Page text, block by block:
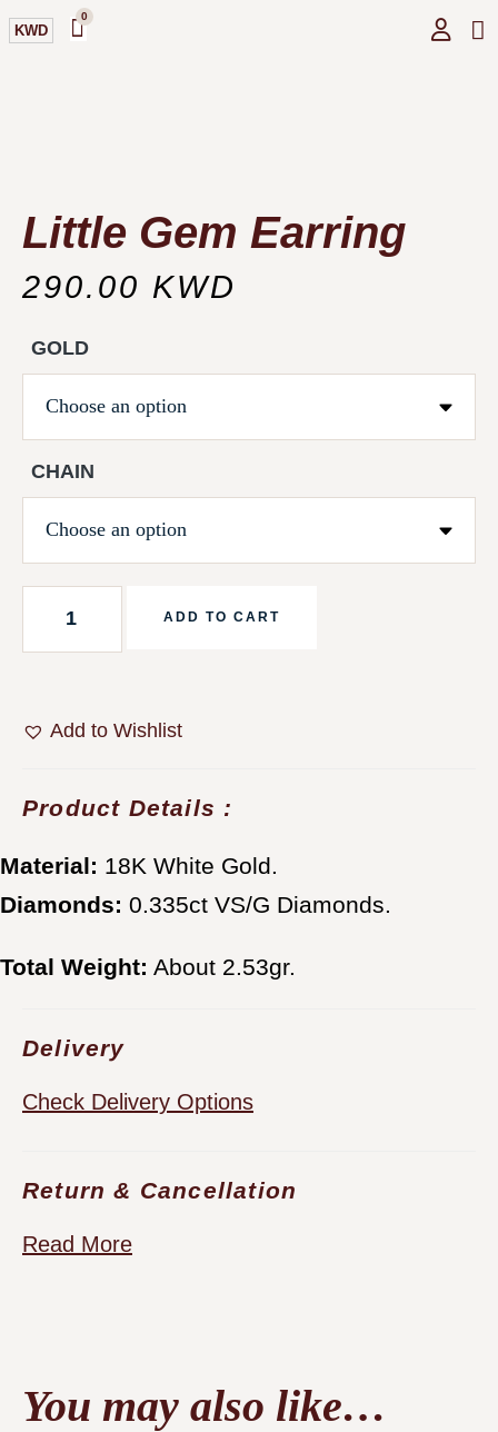
KWD
0
Little Gem Earring
290.00 KWD
GOLD
CHAIN
ADD TO CART
Add to Wishlist
Product Details :
Material: 18K White Gold.
Diamonds: 0.335ct VS/G Diamonds.
Total Weight: About 2.53gr.
Delivery
Check Delivery Options
Return & Cancellation
Read More
You may also like…